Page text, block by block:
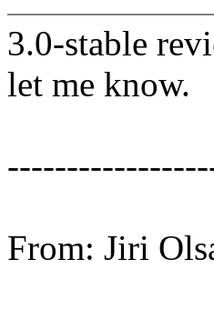
3.0-stable
let me know.
From: Jiri